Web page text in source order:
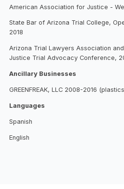
American Association for Justice -
State Bar of Arizona Trial College,
2018
Arizona Trial Lawyers Association
Justice Trial Advocacy Conference,
Ancillary Businesses
GREENFREAK, LLC 2008-2016
Languages
Spanish
English